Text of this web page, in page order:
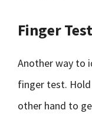
Finger Test
Another way to
finger test. Hold
other hand to